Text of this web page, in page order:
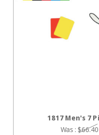
1817 Men's 7
Was : $66.40